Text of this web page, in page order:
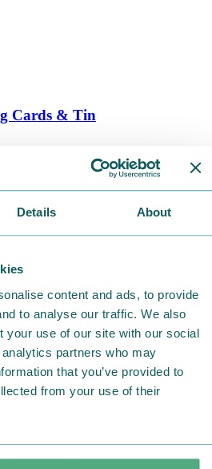
Details About
content and ads, to provide
to analyse our traffic. We also
your use of our site with our social
partners who may
that you’ve provided to
from your use of their
Cards & Tin